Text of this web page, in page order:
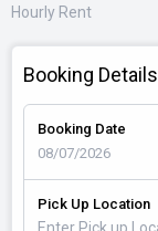
Hourly Rent
Booking Details
Booking Date
Pick Up Location